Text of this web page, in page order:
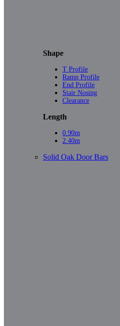
Shape
T Profile
Ramp Profile
End Profile
Stair Nosing
Clearance
Length
0.90m
2.40m
Solid Oak Door Bars